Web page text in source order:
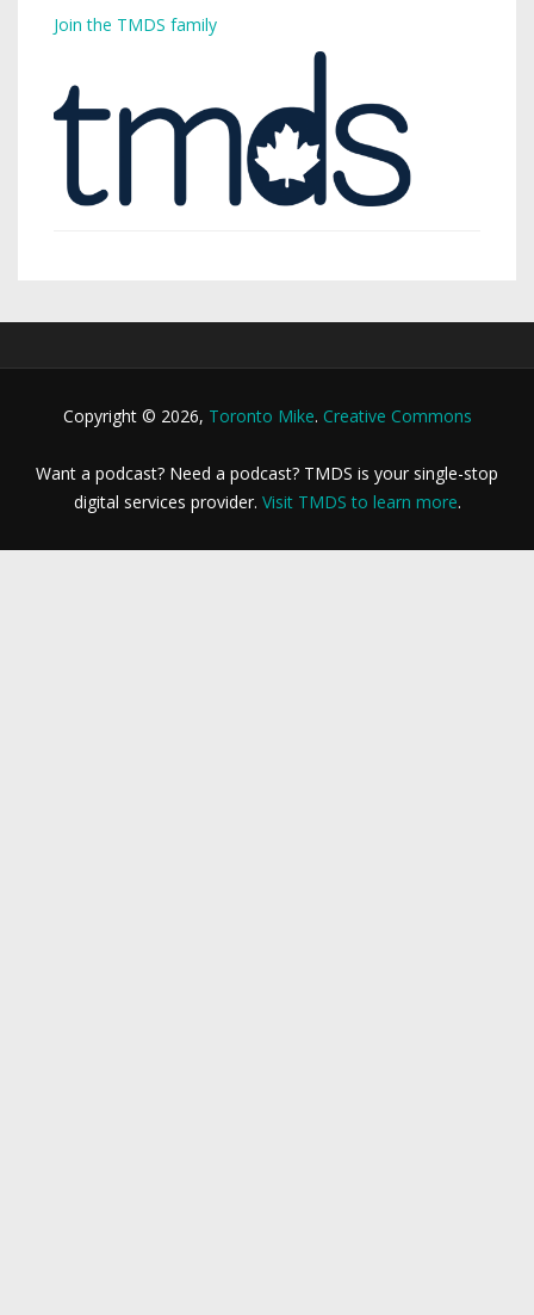
Join the TMDS family
Copyright © 2026, Toronto Mike. Creative Commons
Want a podcast? Need a podcast? TMDS is your single-stop
digital services provider. Visit TMDS to learn more.